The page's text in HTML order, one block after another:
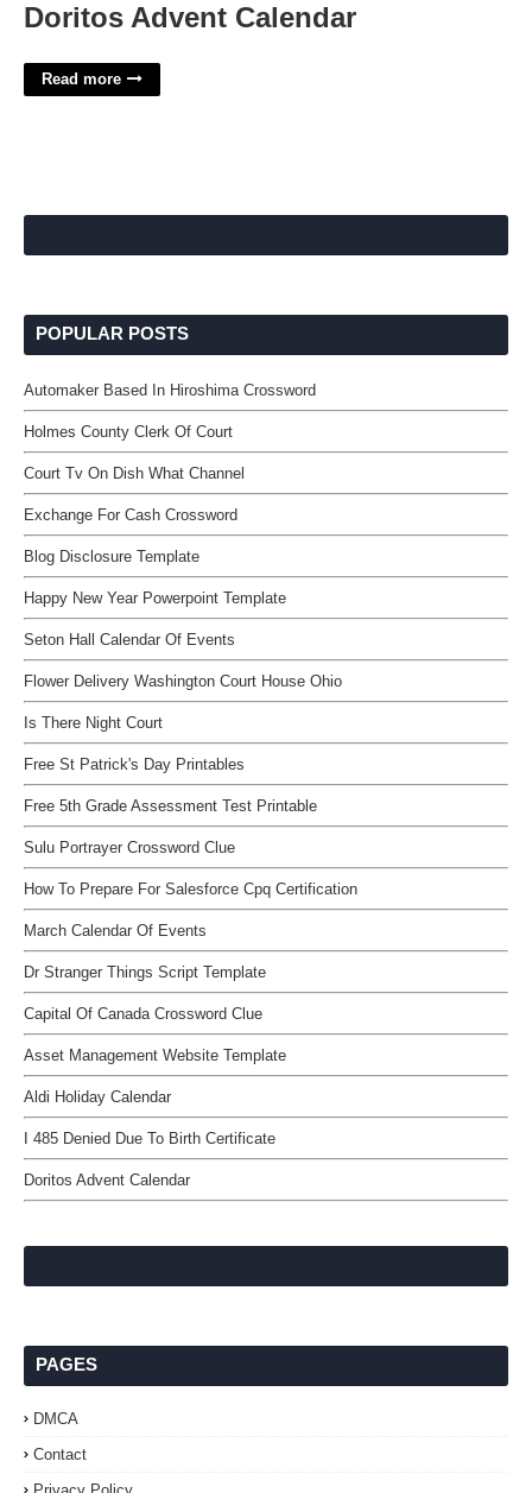
Doritos Advent Calendar
Read more
POPULAR POSTS
Automaker Based In Hiroshima Crossword
Holmes County Clerk Of Court
Court Tv On Dish What Channel
Exchange For Cash Crossword
Blog Disclosure Template
Happy New Year Powerpoint Template
Seton Hall Calendar Of Events
Flower Delivery Washington Court House Ohio
Is There Night Court
Free St Patrick's Day Printables
Free 5th Grade Assessment Test Printable
Sulu Portrayer Crossword Clue
How To Prepare For Salesforce Cpq Certification
March Calendar Of Events
Dr Stranger Things Script Template
Capital Of Canada Crossword Clue
Asset Management Website Template
Aldi Holiday Calendar
I 485 Denied Due To Birth Certificate
Doritos Advent Calendar
PAGES
DMCA
Contact